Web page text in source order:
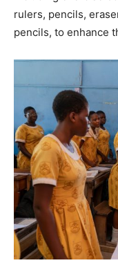
rulers, pencils,
pencils, to enhance